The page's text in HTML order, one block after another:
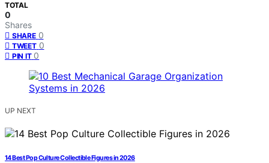
TOTAL
0
Shares
SHARE 0
TWEET 0
PIN IT 0
UP NEXT
14 Best Pop Culture Collectible Figures in 2026